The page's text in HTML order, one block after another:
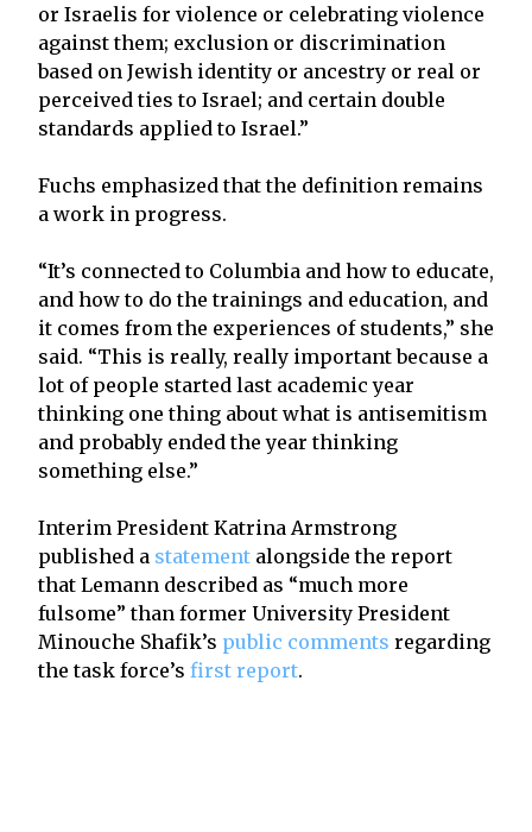
or Israelis for violence or celebrating violence
against them; exclusion or discrimination
based on Jewish identity or ancestry or real or
perceived ties to Israel; and certain double
standards applied to Israel.”
Fuchs emphasized that the definition remains
a work in progress.
“It’s connected to Columbia and how to educate,
and how to do the trainings and education, and
it comes from the experiences of students,” she
said. “This is really, really important because a
lot of people started last academic year
thinking one thing about what is antisemitism
and probably ended the year thinking
something else.”
Interim President Katrina Armstrong
published a statement alongside the report
that Lemann described as “much more
fulsome” than former University President
Minouche Shafik’s public comments regarding
the task force’s first report.